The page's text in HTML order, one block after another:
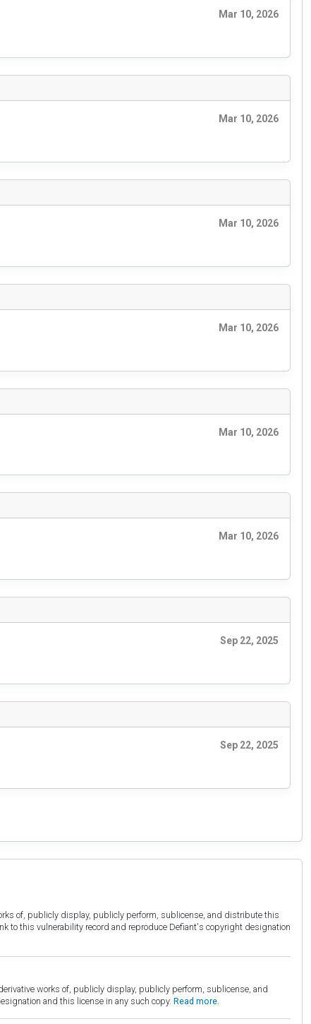
Mar 10, 2026
Mar 10, 2026
Mar 10, 2026
Mar 10, 2026
Mar 10, 2026
Mar 10, 2026
Sep 22, 2025
Sep 22, 2025
of, publicly display, publicly perform, sublicense, and distribute this
to this vulnerability record and reproduce Defiant's copyright designation
works of, publicly display, publicly perform, sublicense, and
and this license in any such copy. Read more.